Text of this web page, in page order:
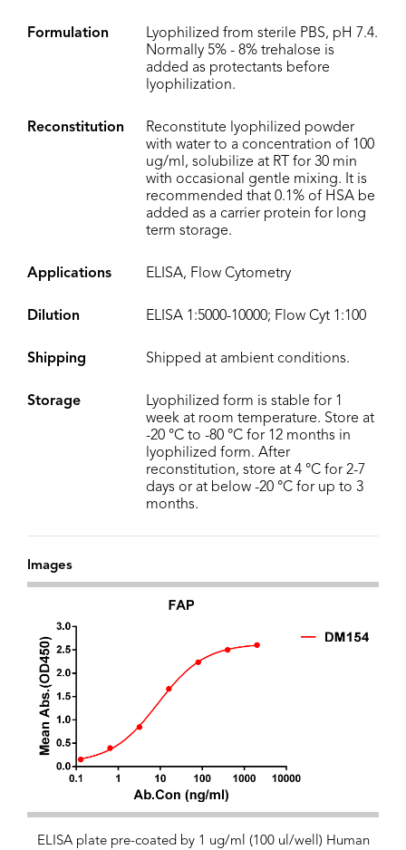
Formulation
Lyophilized from sterile PBS, pH 7.4.
Normally 5% - 8% trehalose is
added as protectants before
lyophilization.
Reconstitution
Reconstitute lyophilized powder
with water to a concentration of 100
ug/ml, solubilize at RT for 30 min
with occasional gentle mixing. It is
recommended that 0.1% of HSA be
added as a carrier protein for long
term storage.
Applications ELISA, Flow Cytometry
Dilution ELISA 1:5000-10000; Flow Cyt 1:100
Shipping Shipped at ambient conditions.
Storage
Lyophilized form is stable for 1
week at room temperature. Store at
-20 °C to -80 °C for 12 months in
lyophilized form. After
reconstitution, store at 4 °C for 2-7
days or at below -20 °C for up to 3
months.
Images
ELISA plate pre-coated by 1 ug/ml (100 ul/well) Human